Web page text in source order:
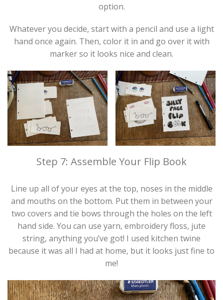
option.
Whatever you decide, start with a pencil and use a light
hand once again. Then, color it in and go over it with
marker so it looks nice and clean.
Step 7: Assemble Your Flip Book
Line up all of your eyes at the top, noses in the middle
and mouths on the bottom. Put them in between your
two covers and tie bows through the holes on the left
hand side. You can use yarn, embroidery floss, jute
string, anything you’ve got! I used kitchen twine
because it was all I had at home, but it looks just fine to
me!